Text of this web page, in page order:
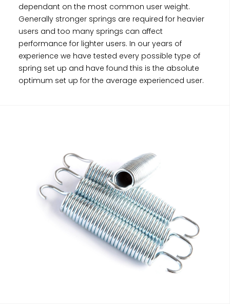
dependant on the most common user weight.
Generally stronger springs are required for heavier
users and too many springs can affect
performance for lighter users. In our years of
experience we have tested every possible type of
spring set up and have found this is the absolute
optimum set up for the average experienced user.